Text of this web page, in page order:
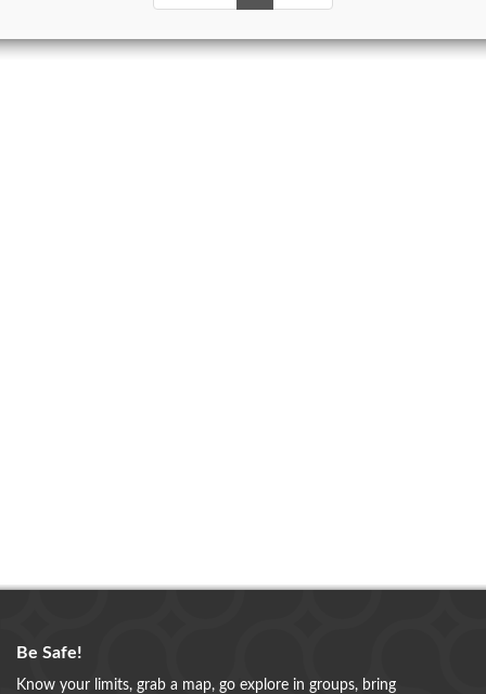
Be Safe!
Know your limits, grab a map, go explore in groups, bring